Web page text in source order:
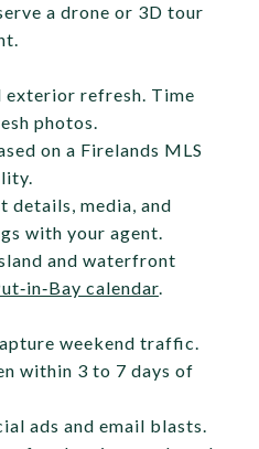
a drone or 3D tour
exterior refresh. Time
photos.
on a Firelands MLS
details, media, and
with your agent.
and waterfront
calendar.
weekend traffic.
within 3 to 7 days of
ads and email blasts.